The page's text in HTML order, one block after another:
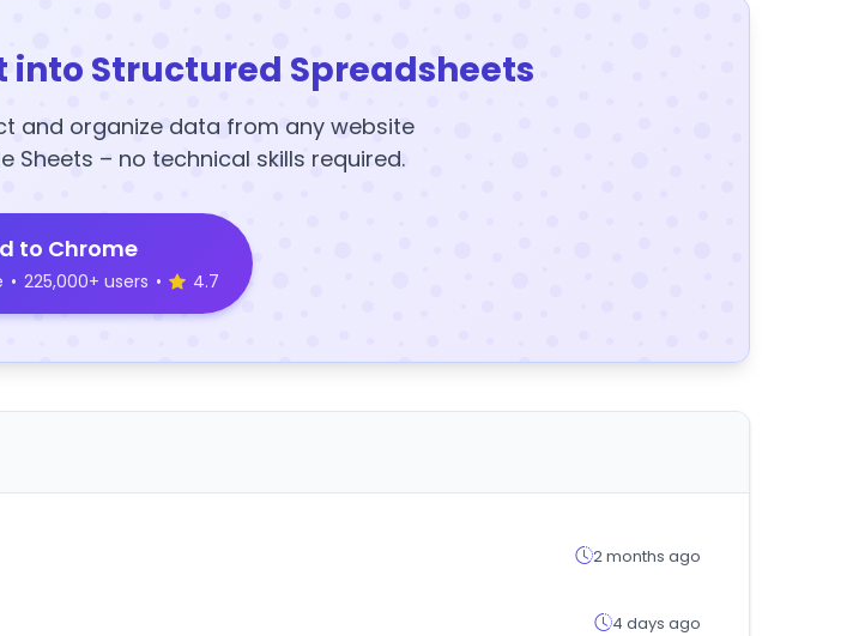
into Structured Spreadsheets
and organize data from any website
Sheets – no technical skills required.
to Chrome
• 225,000+ users • 4.7
2 months ago
4 days ago